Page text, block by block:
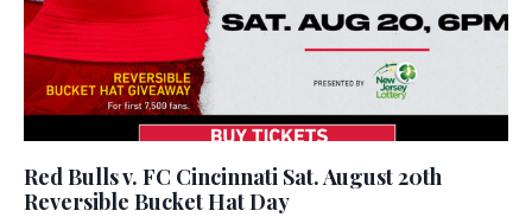
Red Bulls v. FC Cincinnati Sat. August 20th
Reversible Bucket Hat Day